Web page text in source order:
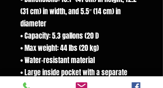
(31 cm) in width, and 5.5″ (14 cm) in
diameter
• Capacity: 5.3 gallons (20 l)
• Max weight: 44 lbs (20 kg)
• Water-resistant material
• Large inside pocket with a separate
pocket for a 15” laptop, a hidden pocket